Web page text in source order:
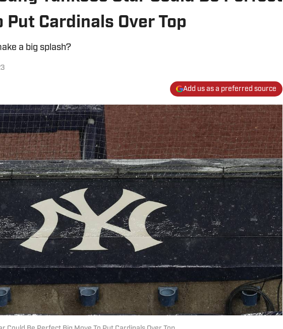
Put Cardinals Over Top
a big splash?
Add us as a preferred source